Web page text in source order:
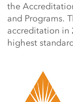
the
and Programs.
accreditation in
highest